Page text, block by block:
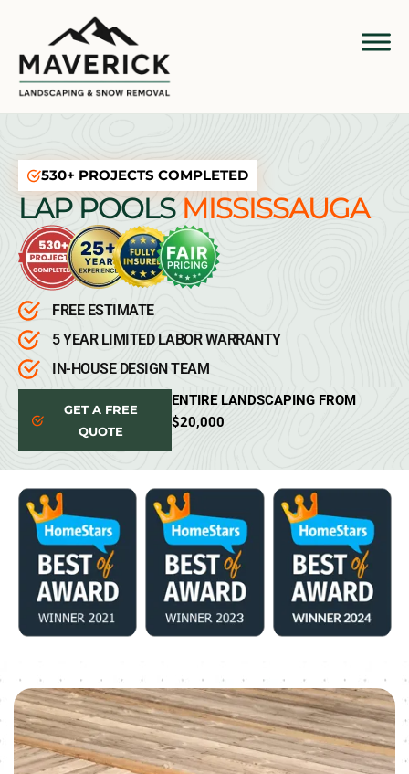
530+ PROJECTS COMPLETED
LAP POOLSMISSISSAUGA
FREE ESTIMATE
5 YEAR LIMITED LABOR WARRANTY
IN-HOUSE DESIGN TEAM
GET A FREE
QUOTE
ENTIRE LANDSCAPING FROM
$20,000